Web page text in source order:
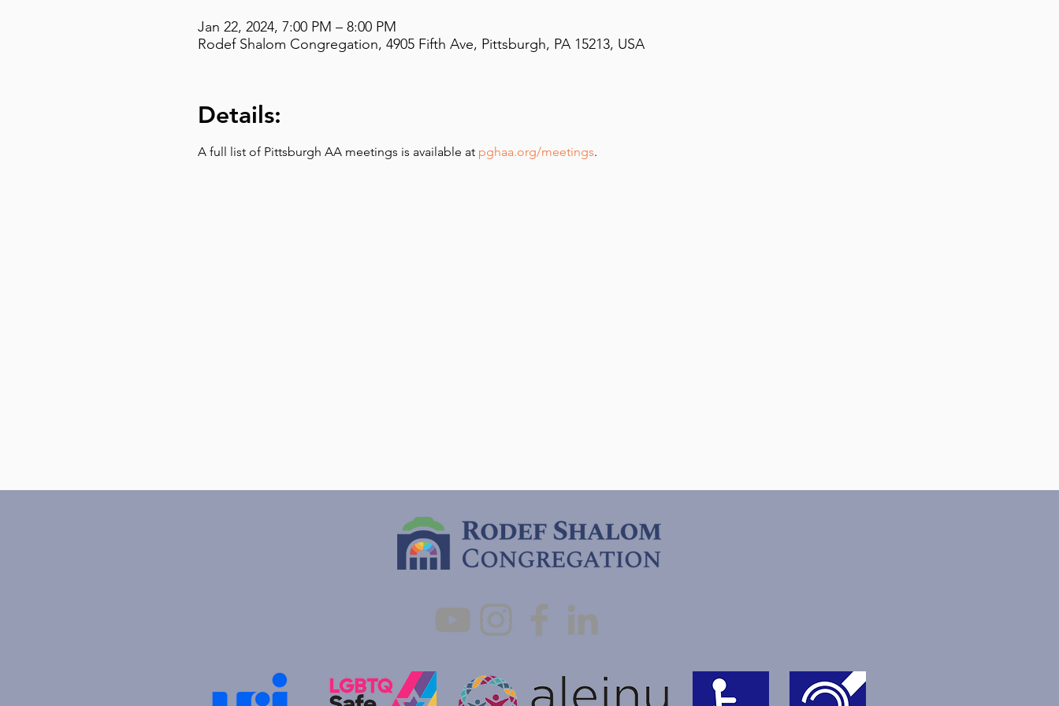
Jan 22, 2024, 7:00 PM – 8:00 PM
Rodef Shalom Congregation, 4905 Fifth Ave, Pittsburgh, PA 15213, USA
Details:
A full list of Pittsburgh AA meetings is available at pghaa.org/meetings.